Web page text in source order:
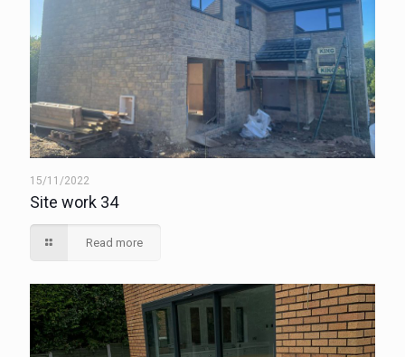
15/11/2022
Site work 34
Read more